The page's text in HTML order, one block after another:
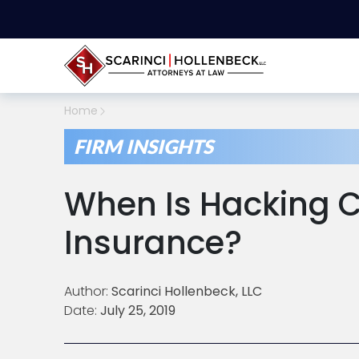
Home
FIRM INSIGHTS
When Is Hacking
Insurance?
Author: Scarinci Hollenbeck, LLC
Date: July 25, 2019